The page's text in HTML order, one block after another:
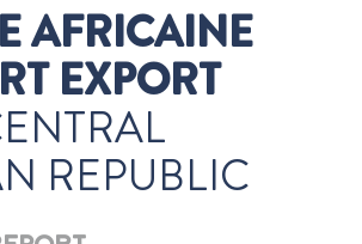
AFRICAINE
EXPORT
REPUBLIC